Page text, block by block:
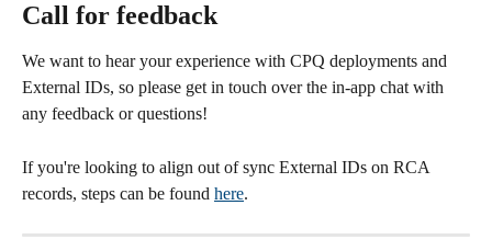
Call for feedback
We want to hear your experience with CPQ deployments and
External IDs, so please get in touch over the in-app chat with
any feedback or questions!
If you're looking to align out of sync External IDs on RCA
records, steps can be found here.